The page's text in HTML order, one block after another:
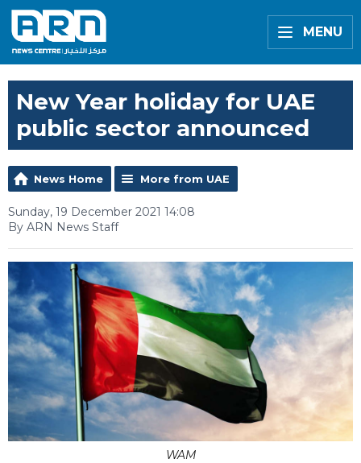
MENU
New Year holiday for UAE
public sector announced
News Home More from UAE
Sunday, 19 December 2021 14:08
By ARN News Staff
WAM